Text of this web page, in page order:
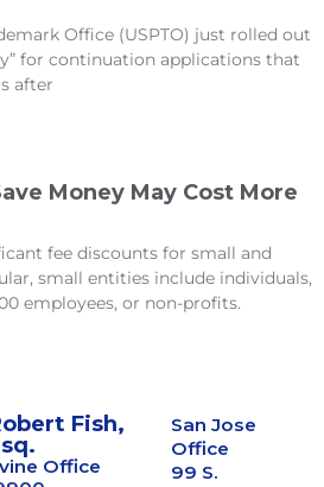
Office (USPTO) just rolled out
for continuation applications that
after
Money May Cost More
fee discounts for small and
small entities include individuals,
employees, or non-profits.
Fish,
Office
San Jose
Office
99 S.